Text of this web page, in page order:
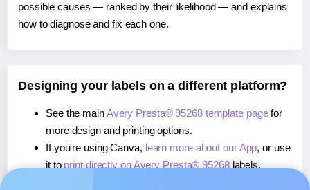
possible causes — ranked by their likelihood — and explains
how to diagnose and fix each one.
Designing your labels on a different platform?
See the mainAvery Presta® 95268 template pagefor
more design and printing options.
If you're using Canva, learn more about our App, or use
it to print directly on Avery Presta® 95268labels.